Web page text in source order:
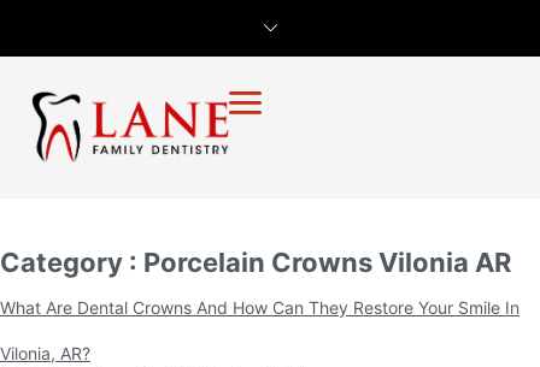
Category : Porcelain Crowns Vilonia AR
What Are Dental Crowns And How Can They Restore Your Smile In
Vilonia, AR?